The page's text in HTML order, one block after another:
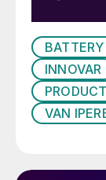
Sulphate,
SOP
CO2
BATTERY
INNOVAR
VAN